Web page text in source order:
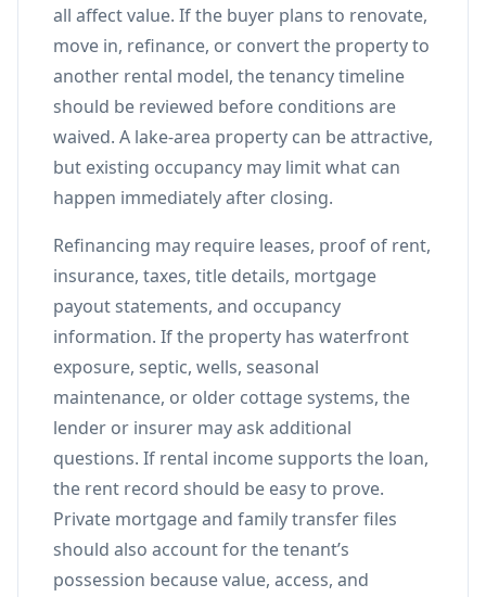
all affect value. If the buyer plans to renovate,
move in, refinance, or convert the property to
another rental model, the tenancy timeline
should be reviewed before conditions are
waived. A lake-area property can be attractive,
but existing occupancy may limit what can
happen immediately after closing.
Refinancing may require leases, proof of rent,
insurance, taxes, title details, mortgage
payout statements, and occupancy
information. If the property has waterfront
exposure, septic, wells, seasonal
maintenance, or older cottage systems, the
lender or insurer may ask additional
questions. If rental income supports the loan,
the rent record should be easy to prove.
Private mortgage and family transfer files
should also account for the tenant’s
possession because value, access, and